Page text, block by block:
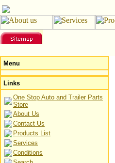
Menu
Links
One Stop Auto and Trailer Parts
Store
About Us
Contact Us
Products List
Services
Conditions